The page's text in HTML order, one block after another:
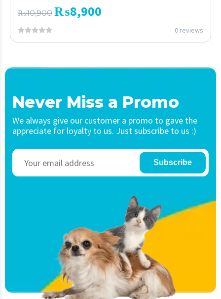
₨10,900 ₨8,900
0 reviews
Never Miss a Promo
We always give our customer a promo to gave the
appreciate for loyalty to us. Just subscribe to us :)
Subscribe